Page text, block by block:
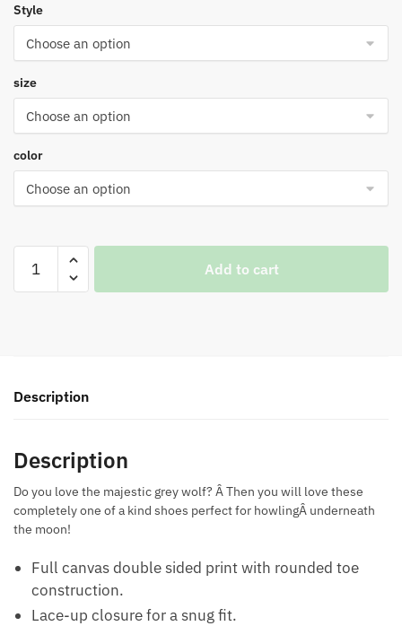
Style
size
color
Wolf
Add to cart
Description
Description
Do you love the majestic grey wolf? Â Then you will love these
completely one of a kind shoes perfect for howlingÂ underneath
the moon!
Full canvas double sided print with rounded toe
construction.
Lace-up closure for a snug fit.